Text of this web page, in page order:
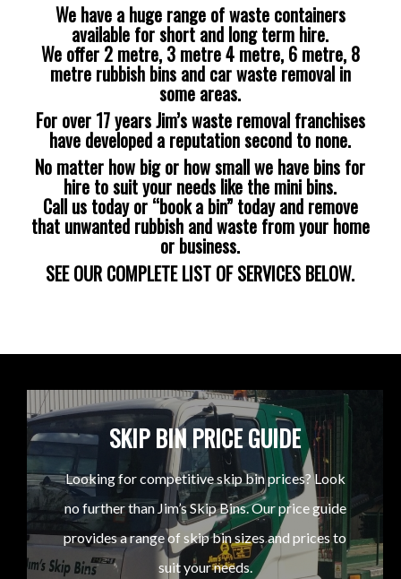
We have a huge range of waste containers
available for short and long term hire.
We offer 2 metre, 3 metre 4 metre, 6 metre, 8
metre rubbish bins and car waste removal in
some areas.
For over 17 years Jim’s waste removal franchises
have developed a reputation second to none.
No matter how big or how small we have bins for
hire to suit your needs like the mini bins.
Call us today or “book a bin” today and remove
that unwanted rubbish and waste from your home
or business.
SEE OUR COMPLETE LIST OF SERVICES BELOW.
SKIP BIN PRICE GUIDE
Looking for competitive skip bin prices? Look
no further than Jim’s Skip Bins. Our price guide
provides a range of skip bin sizes and prices to
suit your needs.